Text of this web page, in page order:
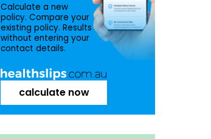
Calculate a new
policy. Compare your
existing policy. Results
without entering your
contact details.
calculate now